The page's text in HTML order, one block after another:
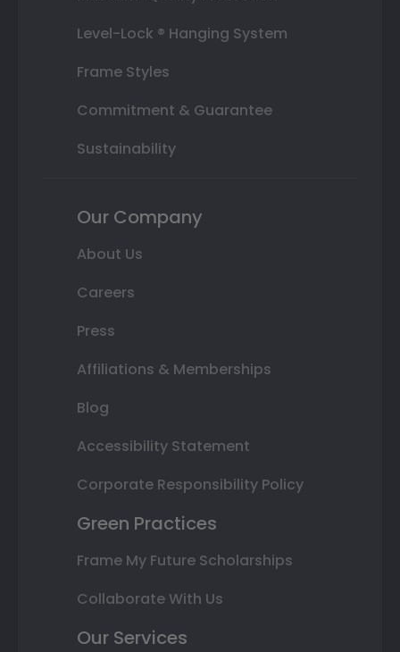
Level-Lock ® Hanging System
Frame Styles
Commitment & Guarantee
Sustainability
Our Company
About Us
Careers
Press
Affiliations & Memberships
Blog
Accessibility Statement
Corporate Responsibility Policy
Green Practices
Frame My Future Scholarships
Collaborate With Us
Our Services